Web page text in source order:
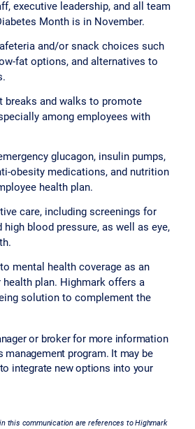
executive leadership, and all team
Month is in November.
and/or snack choices such
fat options, and alternatives to
breaks and walks to promote
among employees with
glucagon, insulin pumps,
obesity medications, and nutrition
health plan.
care, including screenings for
high blood pressure, as well as eye,
mental health coverage as an
plan. Highmark offers a
solution to complement the
or broker for more information
management program. It may be
integrate new options into your
this communication are references to Highmark